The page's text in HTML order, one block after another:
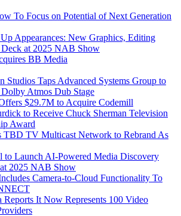
To Focus on Potential of Next Generation
Appearances: New Graphics, Editing
Deck at 2025 NAB Show
BB Media
Studios Taps Advanced Systems Group to
Atmos Dub Stage
$29.7M to Acquire Codemill
to Receive Chuck Sherman Television
Award
TBD TV Multicast Network to Rebrand As
to Launch AI-Powered Media Discovery
2025 NAB Show
Camera-to-Cloud Functionality To
Reports It Now Represents 100 Video